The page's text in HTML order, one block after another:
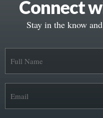
Connect
Stay in the know